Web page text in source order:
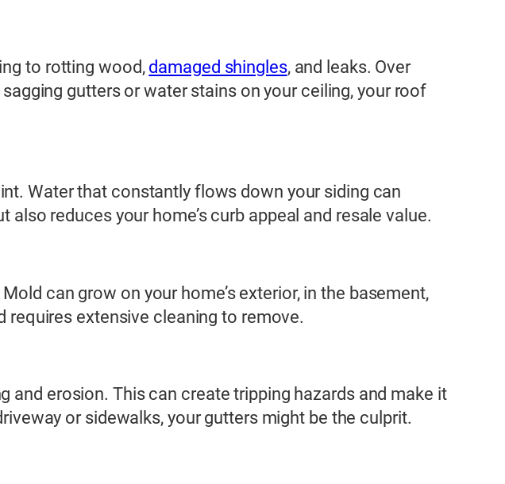
to rotting wood, damaged shingles, and leaks. Over
gutters or water stains on your ceiling, your roof
Water that constantly flows down your siding can
reduces your home’s curb appeal and resale value.
can grow on your home’s exterior, in the basement,
requires extensive cleaning to remove.
erosion. This can create tripping hazards and make it
or sidewalks, your gutters might be the culprit.